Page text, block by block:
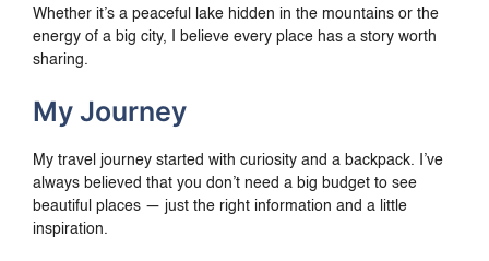
Whether it’s a peaceful lake hidden in the mountains or the
energy of a big city, I believe every place has a story worth
sharing.
My Journey
My travel journey started with curiosity and a backpack. I’ve
always believed that you don’t need a big budget to see
beautiful places — just the right information and a little
inspiration.